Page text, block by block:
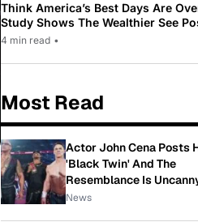
Think America’s Best Days Are
Study Shows The Wealthier See
While Most Americans See Decline
4 min read •
Most Read
Actor John Cena Posts
'Black Twin' And The
Resemblance Is
News